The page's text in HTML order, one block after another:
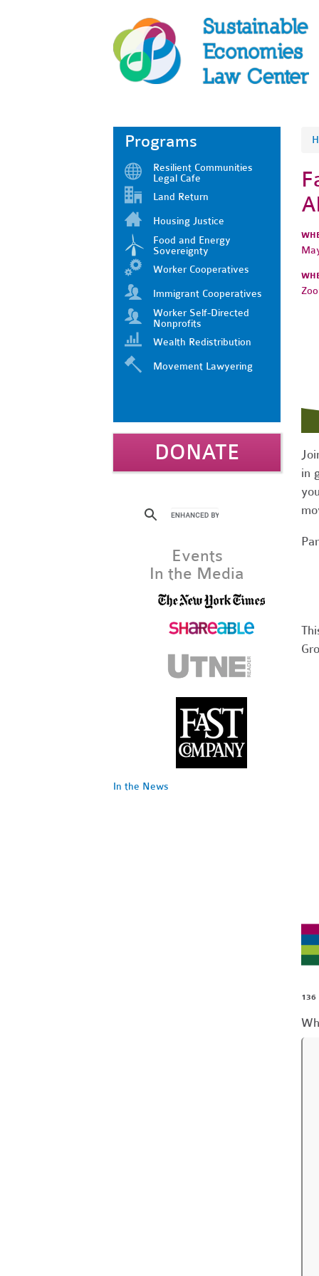
in
136
Programs
Resilient Communities
Legal Cafe
Land Return
Housing Justice
Food and Energy
Sovereignty
Worker Cooperatives
Immigrant Cooperatives
Worker Self-Directed
Nonprofits
Wealth Redistribution
Movement Lawyering
DONATE
Events
In the Media
In the News